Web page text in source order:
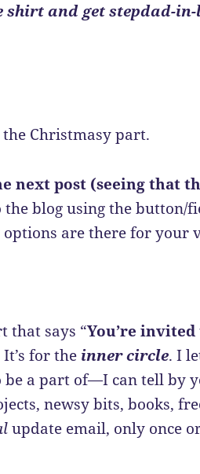
shirt and get stepdad-
Christmasy part.
next post (seeing that
the blog using the button/
are there for your
that says “You’re
for the inner circle. I
be a part of—I can tell by
newsy bits, books,
update email, only once